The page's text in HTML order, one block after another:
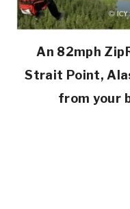
An 82mph
Strait Point,
from your